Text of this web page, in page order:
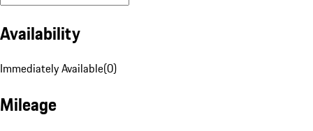
Availability
Immediately Available(0)
Mileage